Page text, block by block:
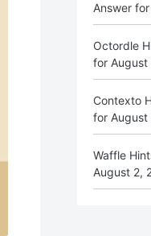
Answer
Octordle
for August
Contexto
for August
Waffle
August 2,